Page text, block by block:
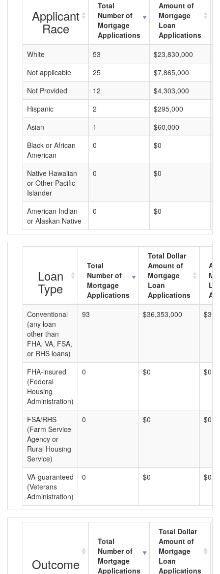
Applicant
Race
Total
Number of
Mortgage
Applications
Amount of
Mortgage
Loan
Applications
White
53 $23,830,000
Not applicable
25 $7,865,000
Not Provided
12 $4,303,000
Hispanic
2 $295,000
Asian
1 $60,000
Black or African
American
0 $0
Native Hawaiian
or Other Pacific
Islander
0 $0
American Indian
or Alaskan Native
0 $0
Loan
Type
Total
Number of
Mortgage
Applications
Total Dollar
Amount of
Mortgage
Loan
Applications
Conventional
(any loan
other than
FHA, VA, FSA,
or RHS loans)
93 $36,353,000
FHA-insured
(Federal
Housing
Administration)
0 $0 $0
FSA/RHS
(Farm Service
Agency or
Rural Housing
Service)
0 $0 $0
VA-guaranteed
(Veterans
Administration)
0 $0 $0
Outcome
Total
Number of
Mortgage
Applications
Total Dollar
Amount of
Mortgage
Loan
Applications